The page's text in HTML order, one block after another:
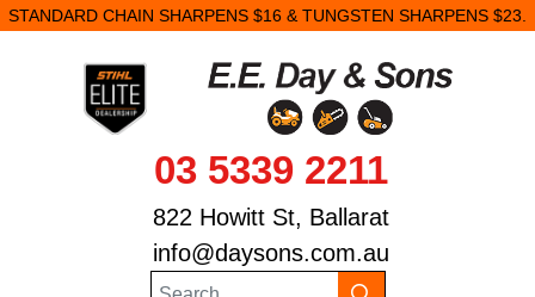
STANDARD CHAIN SHARPENS $16 & TUNGSTEN SHARPENS $23.
03 5339 2211
822 Howitt St, Ballarat
info@daysons.com.au